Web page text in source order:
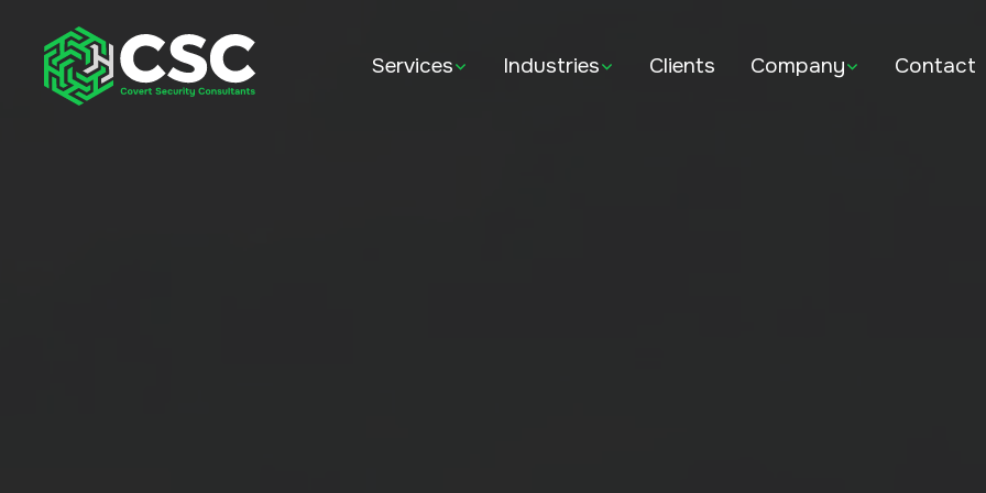
Services Industries Clients Company Contact